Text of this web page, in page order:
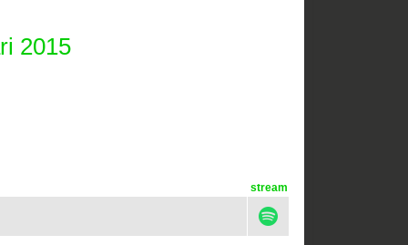
2015
stream